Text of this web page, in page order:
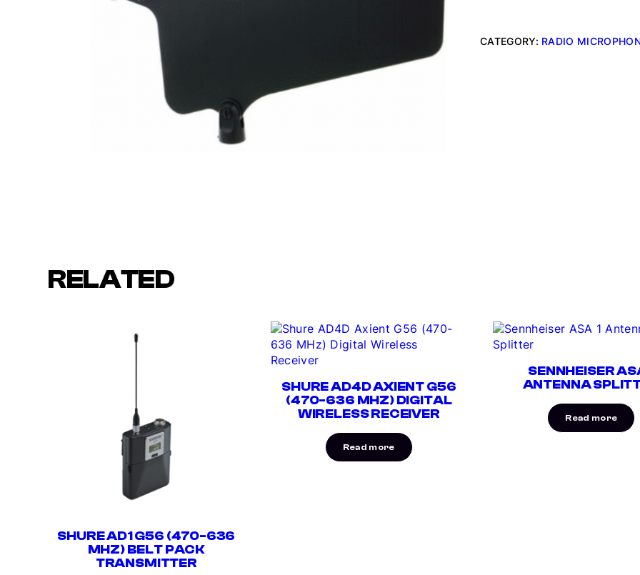
CATEGORY: RADIO
RELATED
SHURE AD1 G56 (470-636
MHZ) BELT PACK
TRANSMITTER
SHURE AD4D AXIENT G56
(470-636 MHZ) DIGITAL
WIRELESS RECEIVER
Read more
SENNHEISER
ANTENNA
Read more